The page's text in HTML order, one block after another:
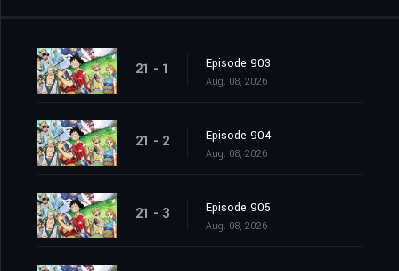
21 - 1 Episode 903
Aug. 08, 2026
21 - 2 Episode 904
Aug. 08, 2026
21 - 3 Episode 905
Aug. 08, 2026